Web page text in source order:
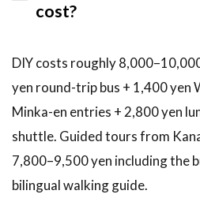
cost?
DIY costs roughly
yen round-trip bus + 1,400 yen
Minka-en entries + 2,800 yen
shuttle. Guided tours from
7,800–9,500 yen including the
bilingual walking guide.